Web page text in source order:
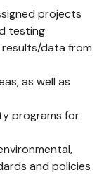
projects
testing
results/data from
as well as
programs for
and policies